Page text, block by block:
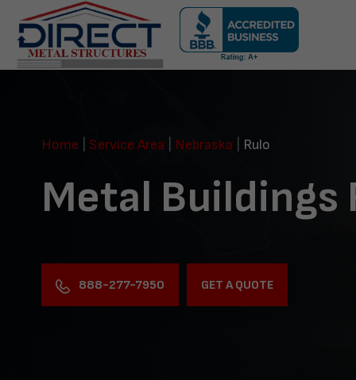
navigation
Home
Service Area Nebraska Rulo
Metal Buildings
888-277-7950 GET A QUOTE